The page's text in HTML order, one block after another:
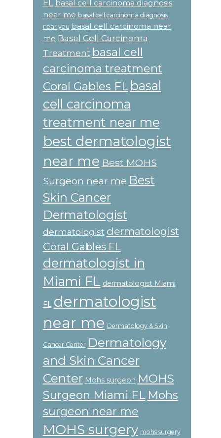
basal cell carcinoma diagnosis
near me basal cell carcinoma diagnosis
near you basal cell carcinoma near
me Basal Cell Carcinoma
Treatment basal cell
carcinoma treatment
Coral Gables FL basal
cell carcinoma
treatment near me
best dermatologist
near me Best MOHS
Surgeon near me Best
Skin Cancer
Dermatologist
dermatologist dermatologist
Coral Gables FL
dermatologist in
Miami FL dermatologist Miami
FL
dermatologist
near me Dermatology & Skin
Cancer Center Dermatology
and Skin Cancer
Center Mohs surgeon MOHS
Surgeon Miami FL Mohs
surgeon near me
MOHS surgery mohs surgery